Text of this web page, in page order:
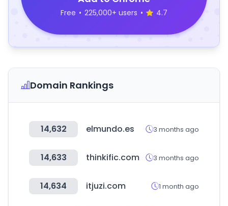
Free • 225,000+ users • 4.7
Domain Rankings
14,632 elmundo.es 3 months ago
14,633 thinkific.com 3 months ago
14,634 itjuzi.com 1 month ago